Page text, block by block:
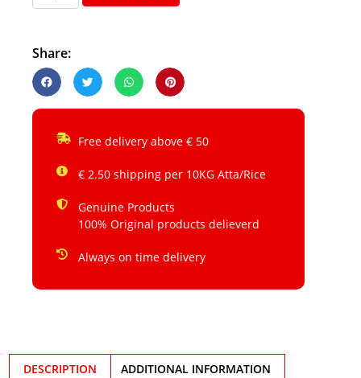
Share:
Free delivery above € 50
€ 2.50 shipping per 10KG Atta/Rice
Genuine Products
100% Original products delieverd
Always on time delivery
DESCRIPTION ADDITIONAL INFORMATION